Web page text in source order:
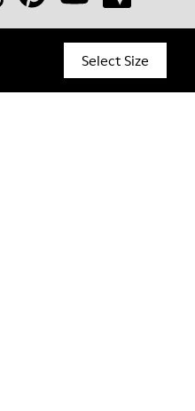
Select Size